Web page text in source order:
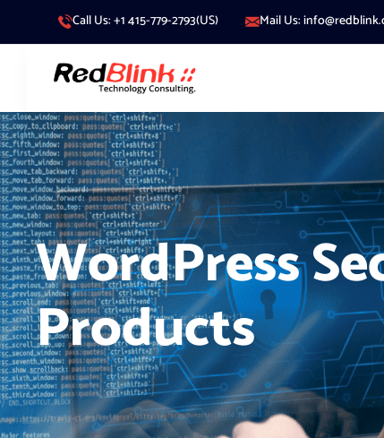
Call Us: +1 415-779-2793(US) Mail Us:
WordPress
Products